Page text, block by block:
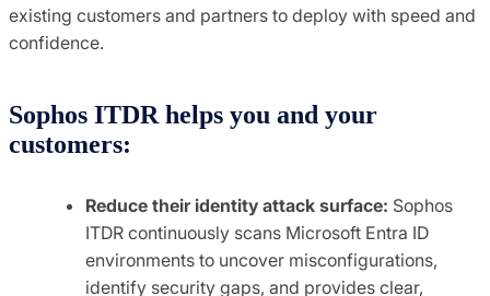
existing customers and partners to deploy with speed and
confidence.
Sophos ITDR helps you and your
customers:
Reduce their identity attack surface: Sophos
ITDR continuously scans Microsoft Entra ID
environments to uncover misconfigurations,
identify security gaps, and provides clear,